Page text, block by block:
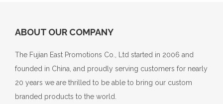
ABOUT OUR COMPANY
The Fujian East Promotions Co., Ltd started in 2006 and
founded in China, and proudly serving customers for nearly
20 years we are thrilled to be able to bring our custom
branded products to the world.